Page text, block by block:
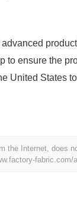
advanced
to ensure the
United States
the Internet, does
fabric.com/